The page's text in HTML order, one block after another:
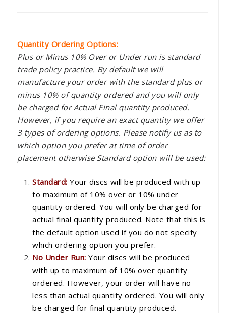
Quantity Ordering Options:
Plus or Minus 10% Over or Under run is standard
trade policy practice. By default we will
manufacture your order with the standard plus or
minus 10% of quantity ordered and you will only
be charged for Actual Final quantity produced.
However, if you require an exact quantity we offer
3 types of ordering options. Please notify us as to
which option you prefer at time of order
placement otherwise Standard option will be used:
Standard:Your discs will be produced with up
to maximum of 10% over or 10% under
quantity ordered. You will only be charged for
actual final quantity produced. Note that this is
the default option used if you do not specify
which ordering option you prefer.
No Under Run:Your discs will be produced
with up to maximum of 10% over quantity
ordered. However, your order will have no
less than actual quantity ordered. You will only
be charged for final quantity produced.